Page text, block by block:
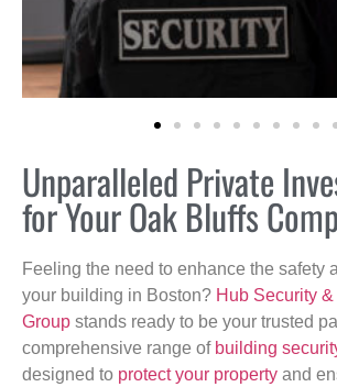
Unparalleled Private
for Your Oak Bluffs
Feeling the need to enhance the safety
your building in Boston? Hub Security
Group stands ready to be your trusted
comprehensive range of building
designed to protect your property and